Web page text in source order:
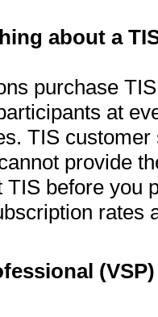
about a
purchase
at
TIS
provide
before you
rates